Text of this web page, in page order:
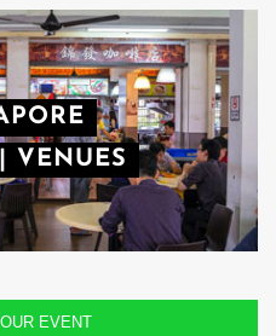
VENUES
EVENT